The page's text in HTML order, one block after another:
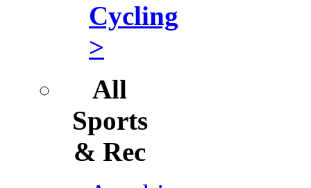
Cycling
>
All
Sports
& Rec